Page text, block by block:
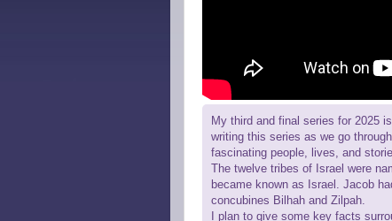
My third and final series for 2025
writing this series as we go
fascinating people, lives, and
The twelve tribes of Israel were
became known as Israel. Jacob
concubines Bilhah and Zilpah.
I plan to give some key facts